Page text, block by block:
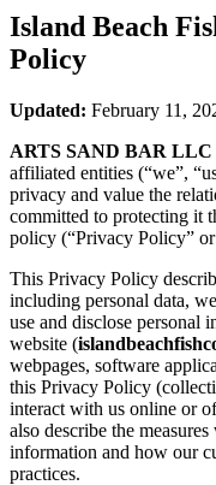
Island Beach
Policy
Updated: February 11,
ARTS SAND BAR LLC
affiliated entities (“we”,
privacy and value the
committed to protecting it
policy (“Privacy Policy”
This Privacy Policy
including personal data,
use and disclose personal
website (
webpages, software
this Privacy Policy
interact with us online or
also describe the
information and how our
practices.